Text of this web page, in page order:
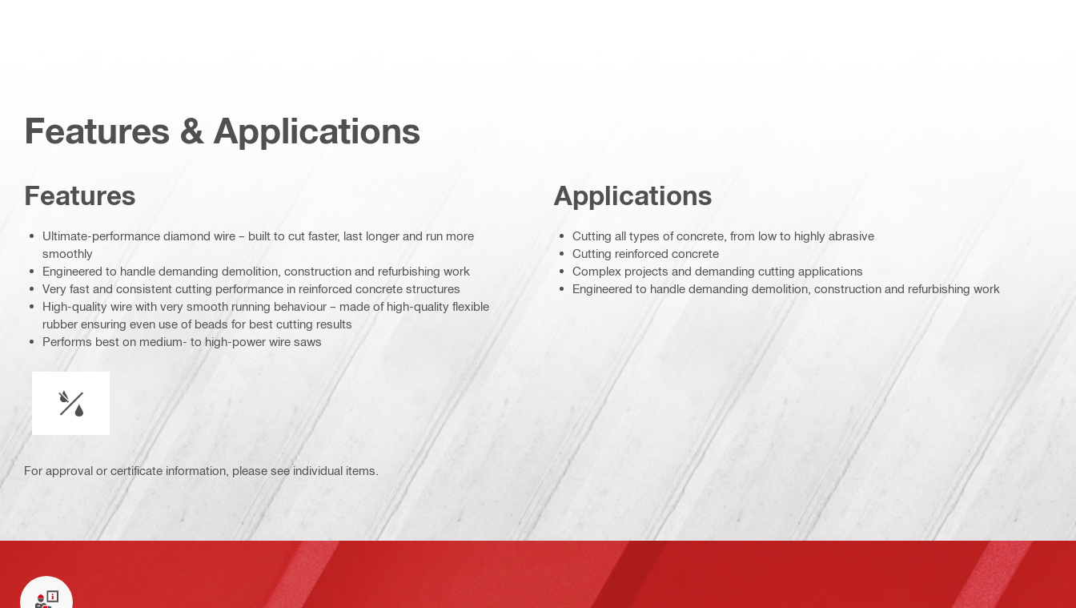
Features & Applications
Features
Ultimate-performance diamond wire – built to cut faster, last longer and run more
smoothly
Engineered to handle demanding demolition, construction and refurbishing work
Very fast and consistent cutting performance in reinforced concrete structures
High-quality wire with very smooth running behaviour – made of high-quality flexible
rubber ensuring even use of beads for best cutting results
Performs best on medium- to high-power wire saws
Applications
Cutting all types of concrete, from low to highly abrasive
Cutting reinforced concrete
Complex projects and demanding cutting applications
Engineered to handle demanding demolition, construction and refurbishing work
For approval or certificate information, please see individual items.